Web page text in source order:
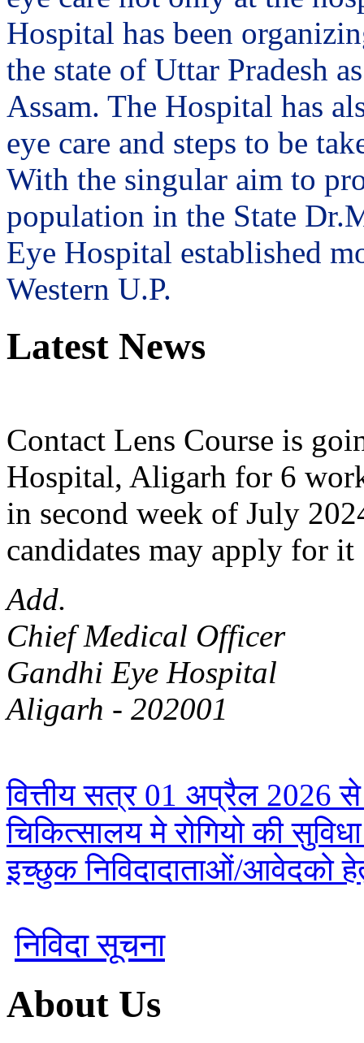
Hospital has been
the state of Uttar Pradesh
Assam. The Hospital has
eye care and steps to be
With the singular aim to
population in the State
Eye Hospital established
Western U.P.
Latest News
Contact Lens Course is
Hospital, Aligarh for 6
in second week of July
candidates may apply for it
Add.
Chief Medical Officer
Gandhi Eye Hospital
Aligarh - 202001
वित्तीय सत्र 01 अप्रैल 2026 से
चिकित्सालय मे रोगियो की
इच्छुक निविदादाताओं/आवेदको हेतु
निविदा सूचना
About Us